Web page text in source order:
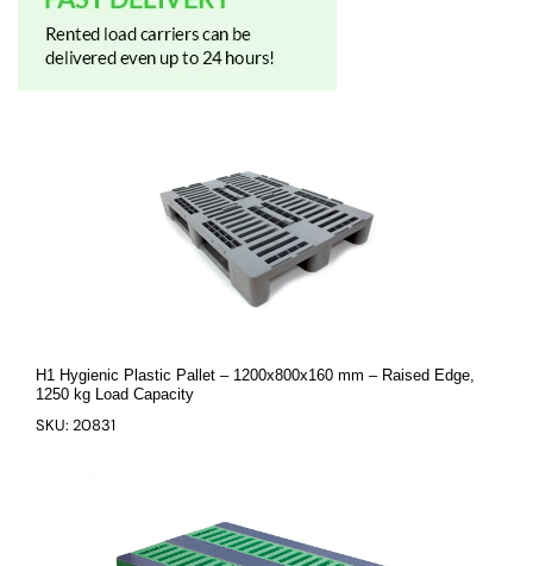
H1 Hygienic Plastic Pallet – 1200x800x160 mm – Raised Edge,
1250 kg Load Capacity
SKU: 20831